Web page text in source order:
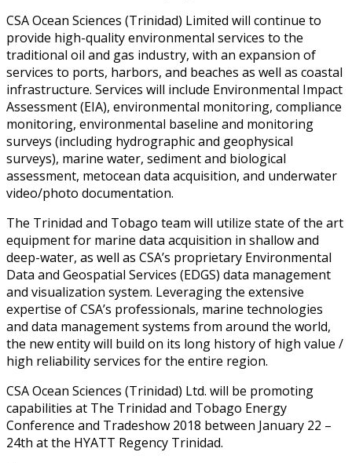
CSA Ocean Sciences (Trinidad) Limited will continue to
provide high-quality environmental services to the
traditional oil and gas industry, with an expansion of
services to ports, harbors, and beaches as well as coastal
infrastructure. Services will include Environmental Impact
Assessment (EIA), environmental monitoring, compliance
monitoring, environmental baseline and monitoring
surveys (including hydrographic and geophysical
surveys), marine water, sediment and biological
assessment, metocean data acquisition, and underwater
video/photo documentation.
The Trinidad and Tobago team will utilize state of the art
equipment for marine data acquisition in shallow and
deep-water, as well as CSA’s proprietary Environmental
Data and Geospatial Services (EDGS) data management
and visualization system. Leveraging the extensive
expertise of CSA’s professionals, marine technologies
and data management systems from around the world,
the new entity will build on its long history of high value /
high reliability services for the entire region.
CSA Ocean Sciences (Trinidad) Ltd. will be promoting
capabilities at The Trinidad and Tobago Energy
Conference and Tradeshow 2018 between January 22 –
24th at the HYATT Regency Trinidad.